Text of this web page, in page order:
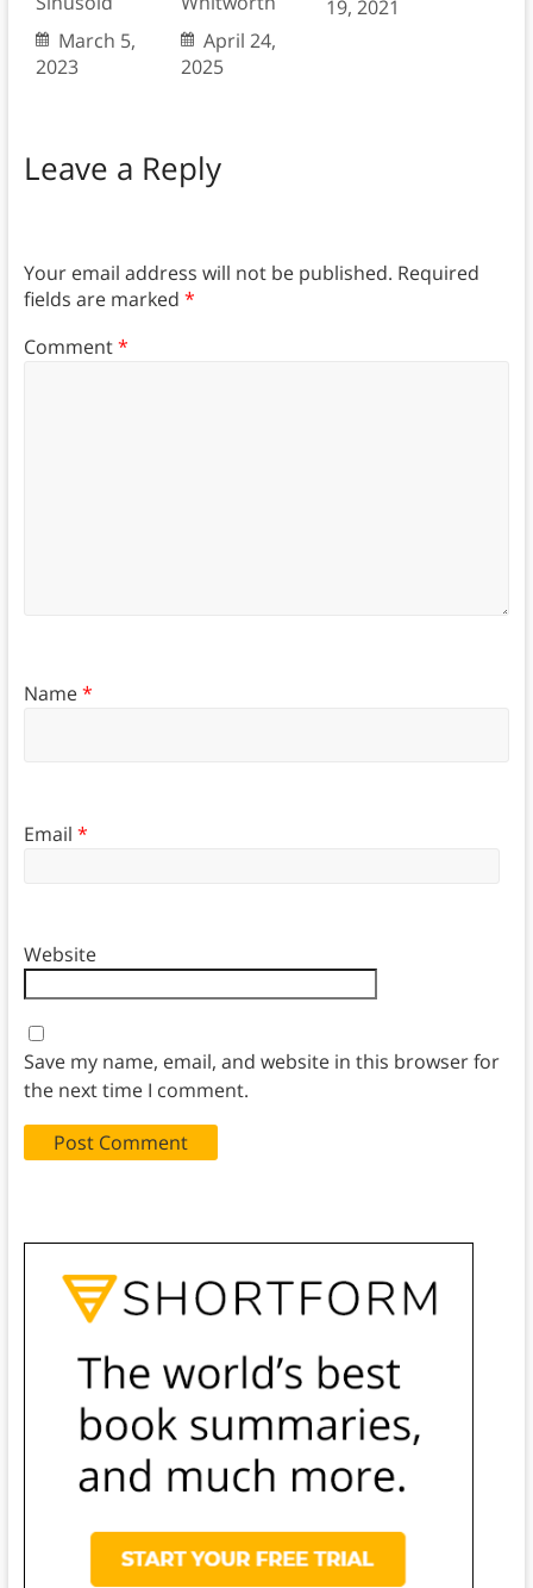
March 5,
2023
April 24,
2025
19, 2021
Leave a Reply
Your email address will not be published. Required
fields are marked *
Comment*
Name*
Email *
Website
Save my name, email, and website in this browser for
the next time I comment.